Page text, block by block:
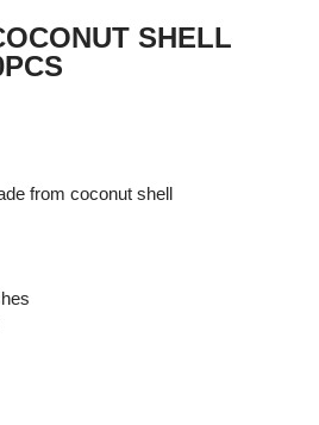
SHELL
from coconut shell